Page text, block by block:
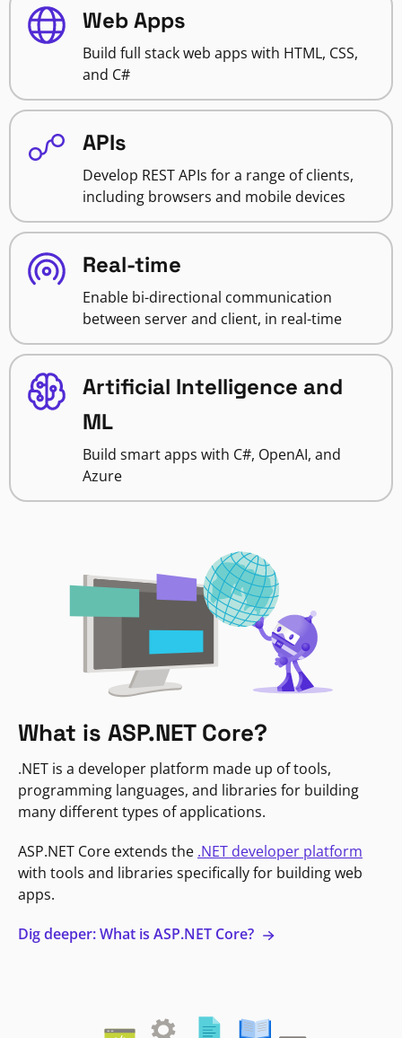
Web Apps
Build full stack web apps with HTML, CSS,
and C#
APIs
Develop REST APIs for a range of clients,
including browsers and mobile devices
Real-time
Enable bi-directional communication
between server and client, in real-time
Artificial Intelligence and
ML
Build smart apps with C#, OpenAI, and
Azure
What is ASP.NET Core?
.NET is a developer platform made up of tools,
programming languages, and libraries for building
many different types of applications.
ASP.NET Core extends the .NET developer platform
with tools and libraries specifically for building web
apps.
Dig deeper: What is ASP.NET Core?